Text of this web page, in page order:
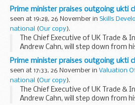
interest Decode Care Hire Limited
Limited. The companies operate...
Prime minister praises outgoing ukti
seen at 19:28, 26 November in Skills
national
(Our copy).
The Chief Executive of UK Trade &
Andrew Cahn, will step down from
of January, it was announced today.
Prime minister praises outgoing ukti
seen at 17:33, 26 November in Valuation
national
(Our copy).
The Chief Executive of UK Trade &
Andrew Cahn, will step down from